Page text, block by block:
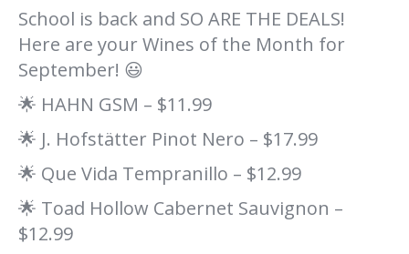
School is back and SO ARE THE DEALS!
Here are your Wines of the Month for
September! 😃
🌟 HAHN GSM – $11.99
🌟 J. Hofstätter Pinot Nero – $17.99
🌟 Que Vida Tempranillo – $12.99
🌟 Toad Hollow Cabernet Sauvignon –
$12.99